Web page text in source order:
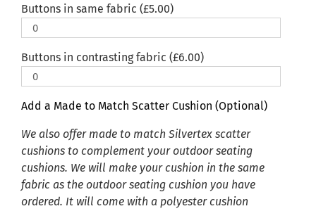
Buttons in same fabric (£5.00)
Buttons in contrasting fabric (£6.00)
Add a Made to Match Scatter Cushion (Optional)
We also offer made to match Silvertex scatter
cushions to complement your outdoor seating
cushions. We will make your cushion in the same
fabric as the outdoor seating cushion you have
ordered. It will come with a polyester cushion